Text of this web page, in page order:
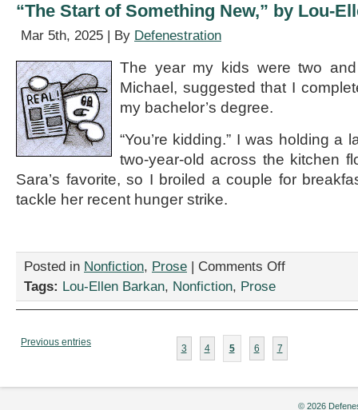
Letter,”
“The Start of Something New,” by Lou-
Mar 5th, 2025 | By Defenestration
The year my kids were two
Michael, suggested that I
my bachelor’s degree.
“You’re kidding.” I was holding a
two-year-old across the kitchen
Sara’s favorite, so I broiled a couple for
tackle her recent hunger strike.
Posted in Nonfiction, Prose | Comments Offon
New,”
Lou-
Tags: Lou-Ellen Barkan, Nonfiction, Prose
Previous entries
3 4 5 6 7
© 2026